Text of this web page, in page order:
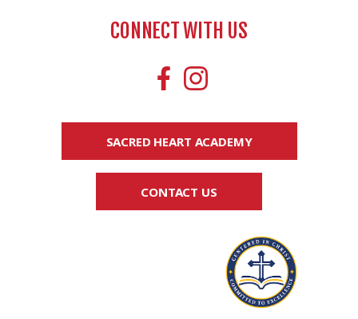
CONNECT WITH US
SACRED HEART ACADEMY
CONTACT US